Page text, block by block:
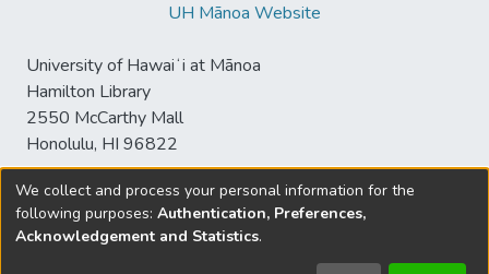
UH Mānoa Website
University of Hawaiʻi at Mānoa
Hamilton Library
2550 McCarthy Mall
Honolulu, HI 96822
© University of Hawaiʻi at Mānoa Library
sspace@hawaii.edu
We collect and process your personal information for the
following purposes: Authentication, Preferences,
Acknowledgement and Statistics.